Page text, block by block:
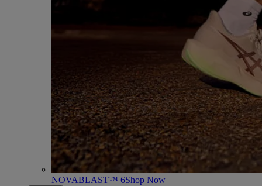
NOVABLAST™ 6Shop Now